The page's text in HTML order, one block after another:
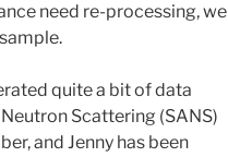
need re-processing, we
quite a bit of data
Scattering (SANS)
and Jenny has been